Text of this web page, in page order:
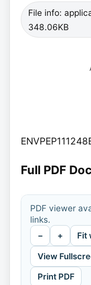
File info:
348.06KB
Full PDF
PDF viewer
links.
− + Fit
View
Print PDF